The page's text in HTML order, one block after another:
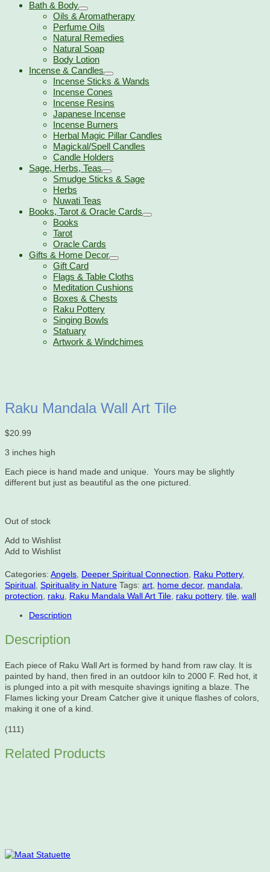
Bath & Body
Oils & Aromatherapy
Perfume Oils
Natural Remedies
Natural Soap
Body Lotion
Incense & Candles
Incense Sticks & Wands
Incense Cones
Incense Resins
Japanese Incense
Incense Burners
Herbal Magic Pillar Candles
Magickal/Spell Candles
Candle Holders
Sage, Herbs, Teas
Smudge Sticks & Sage
Herbs
Nuwati Teas
Books, Tarot & Oracle Cards
Books
Tarot
Oracle Cards
Gifts & Home Decor
Gift Card
Flags & Table Cloths
Meditation Cushions
Boxes & Chests
Raku Pottery
Singing Bowls
Statuary
Artwork & Windchimes
Raku Mandala Wall Art Tile
$20.99
3 inches high
Each piece is hand made and unique. Yours may be slightly
different but just as beautiful as the one pictured.
Out of stock
Add to Wishlist
Add to Wishlist
Categories: Angels Deeper Spiritual Connection Raku Pottery,
Spiritual Spirituality in Nature Tags: art home decor, mandala
protection
raku Raku Mandala Wall Art Tile raku pottery, tile wall
Description
Description
Each piece of Raku Wall Art is formed by hand from raw clay. It is
painted by hand, then fired in an outdoor kiln to 2000 F. Red hot, it
is plunged into a pit with mesquite shavings igniting a blaze. The
Flames licking your Dream Catcher give it unique flashes of colors,
making it one of a kind.
(111)
Related Products